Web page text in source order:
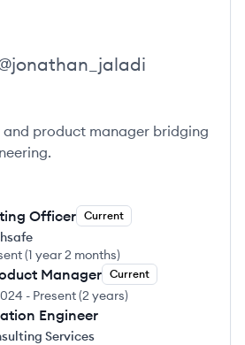
jonathan_jaladi
and product manager bridging
Officer Current
(1 year 2 months)
Manager Current
- Present(2 years)
Engineer
Services